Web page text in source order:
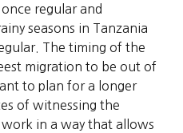
regular and
seasons in Tanzania
The timing of the
migration to be out of
to plan for a longer
of witnessing the
in a way that allows